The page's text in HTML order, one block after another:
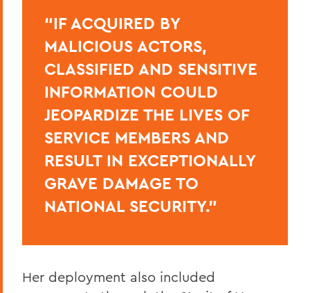
“IF ACQUIRED BY
MALICIOUS ACTORS,
CLASSIFIED AND SENSITIVE
INFORMATION COULD
JEOPARDIZE THE LIVES OF
SERVICE MEMBERS AND
RESULT IN EXCEPTIONALLY
GRAVE DAMAGE TO
NATIONAL SECURITY.”
Her deployment also included